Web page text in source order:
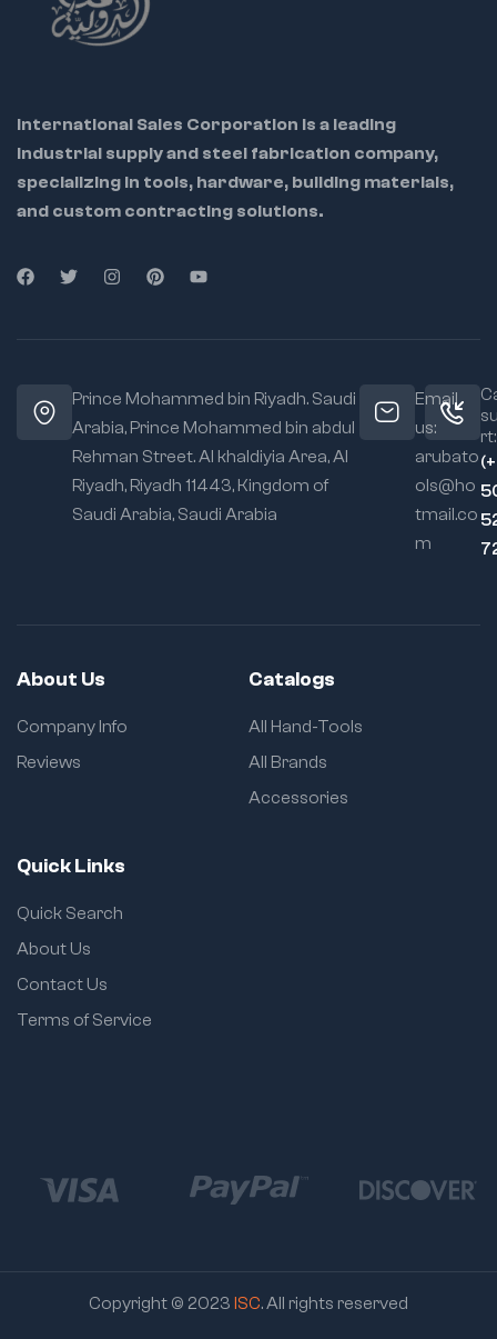
International Sales Corporation is a leading
industrial supply and steel fabrication company,
specializing in tools, hardware, building materials,
and custom contracting solutions.
Prince Mohammed bin Riyadh. Saudi
Arabia, Prince Mohammed bin abdul
Rehman Street. Al khaldiyia Area, Al
Riyadh, Riyadh 11443, Kingdom of
Saudi Arabia, Saudi Arabia
Email
us:
arubato
ols@ho
tmail.co
m
rt:
About Us
Company Info
Reviews
Catalogs
All Hand-Tools
All Brands
Accessories
Quick Links
Quick Search
About Us
Contact Us
Terms of Service
Copyright © 2023 ISC. All rights reserved